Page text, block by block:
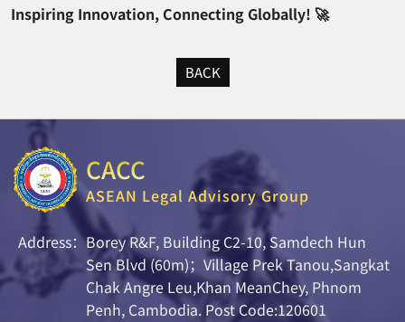
Inspiring Innovation, Connecting Globally! 🚀
BACK
CACC
ASEAN Legal Advisory Group
Address：Borey R&F, Building C2-10, Samdech Hun
Sen Blvd (60m)；Village Prek Tanou,Sangkat
Chak Angre Leu,Khan MeanChey, Phnom
Penh, Cambodia. Post Code:120601